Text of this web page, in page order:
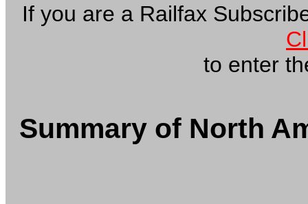
If you are a Railfax
to enter
Summary of North